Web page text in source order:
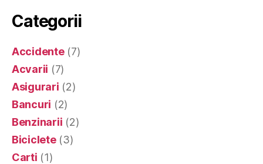
Categorii
Accidente(7)
Acvarii (7)
Asigurari (2)
Bancuri (2)
Benzinarii (2)
Biciclete(3)
Carti (1)